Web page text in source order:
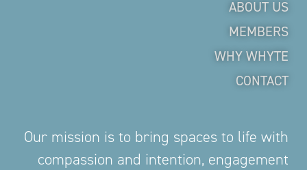
ABOUT US
MEMBERS
WHY WHYTE
CONTACT
Our mission is to bring spaces to life with
compassion and intention, engagement